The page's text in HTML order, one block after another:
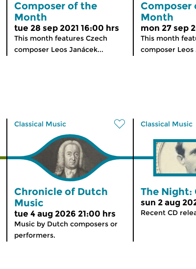
Composer of the
Month
tue 28 sep 2021 16:00 hrs
This month features Czech
composer Leos Janácek...
Composer
Month
mon 27 sep
This month
composer Leos
Classical Music
Chronicle of Dutch
Music
tue 4 aug 2026 21:00 hrs
Music by Dutch composers or
performers.
Classical Music
The Night:
sun 2 aug
Recent CD